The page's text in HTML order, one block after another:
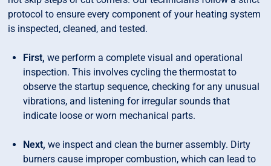
protocol to ensure every component of your heating system
is inspected, cleaned, and tested.
First, we perform a complete visual and operational
inspection. This involves cycling the thermostat to
observe the startup sequence, checking for any unusual
vibrations, and listening for irregular sounds that
indicate loose or worn mechanical parts.
Next, we inspect and clean the burner assembly. Dirty
burners cause improper combustion, which can lead to